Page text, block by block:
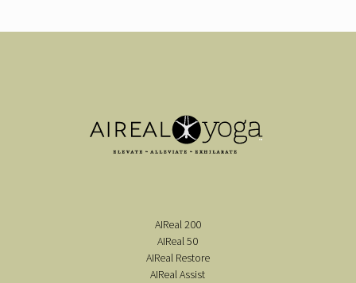
AIReal 200
AIReal 50
AIReal Restore
AIReal Assist